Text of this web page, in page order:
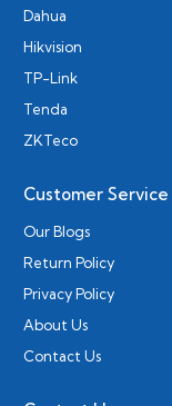
Dahua
Hikvision
TP-Link
Tenda
ZKTeco
Customer Service
Our Blogs
Return Policy
Privacy Policy
About Us
Contact Us